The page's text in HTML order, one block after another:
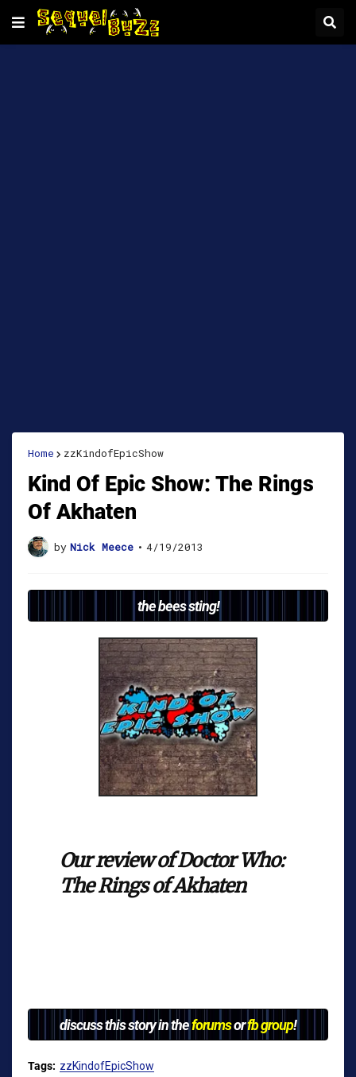
Home zzKindofEpicShow
Kind Of Epic Show: The Rings
Of Akhaten
by Nick Meece • 4/19/2013
the bees sting!
Our review of Doctor Who:
The Rings of Akhaten
discuss this story in theforumsorfb group!
Tags: zzKindofEpicShow